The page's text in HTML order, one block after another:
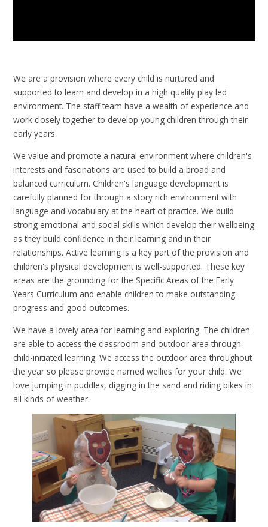
We are a provision where every child is nurtured and
supported to learn and develop in a high quality play led
environment. The staff team have a wealth of experience and
work closely together to develop young children through their
early years.
We value and promote a natural environment where children's
interests and fascinations are used to build a broad and
balanced curriculum. Children's language development is
carefully planned for through a story rich environment with
language and vocabulary at the heart of practice. We build
strong emotional and social skills which develop their wellbeing
as they build confidence in their learning and in their
relationships. Active learning is a key part of the provision and
children's physical development is well-supported. These key
areas are the grounding for the Specific Areas of the Early
Years Curriculum and enable children to make outstanding
progress and good outcomes.
We have a lovely area for learning and exploring. The children
are able to access the classroom and outdoor area through
child-initiated learning. We access the outdoor area throughout
the year so please provide named wellies for your child. We
love jumping in puddles, digging in the sand and riding bikes in
all kinds of weather.